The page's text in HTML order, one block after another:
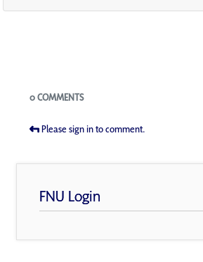
Blogs
0 COMMENTS
Please sign in to comment.
FNU Login